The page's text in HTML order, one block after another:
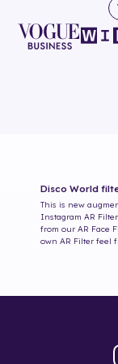
Disco World
This is new
Instagram AR
from our AR Face
own AR Filter feel